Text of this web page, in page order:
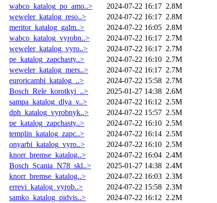
wabco_katalog_po_amo..>
2024-07-22 16:17 2.8M
weweler_katalog_reso..>
2024-07-22 16:17 2.8M
meritor_katalog_galm..>
2024-07-22 16:05 2.8M
wabco_katalog_vyrobn..>
2024-07-22 16:17 2.7M
weweler_katalog_vyro..>
2024-07-22 16:17 2.7M
pe_katalog_zapchasty..>
2024-07-22 16:10 2.7M
weweler_katalog_mers..>
2024-07-22 16:17 2.7M
euroricambi_katalog_..>
2024-07-22 15:58 2.7M
Bosch_Rele_korotkyi_..>
2025-01-27 14:38 2.6M
sampa_katalog_dlya_v..>
2024-07-22 16:12 2.5M
dph_katalog_vyrobnyk..>
2024-07-22 15:57 2.5M
pe_katalog_zapchasty..>
2024-07-22 16:10 2.5M
templin_katalog_zapc..>
2024-07-22 16:14 2.5M
onyarbi_katalog_vyro..>
2024-07-22 16:10 2.5M
knorr_bremse_katalog..>
2024-07-22 16:04 2.4M
Bosch_Scania_N78_skl..>
2025-01-27 14:38 2.4M
knorr_bremse_katalog..>
2024-07-22 16:03 2.3M
errevi_katalog_vyrob..>
2024-07-22 15:58 2.3M
samko_katalog_pidvis..>
2024-07-22 16:12 2.2M